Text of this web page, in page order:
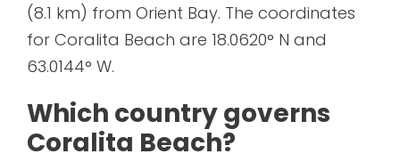
(8.1 km) from Orient Bay. The coordinates
for Coralita Beach are 18.0620° N and
63.0144° W.
Which country governs
Coralita Beach?